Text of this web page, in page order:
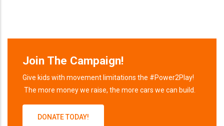
Join The Campaign!
Give kids with movement limitations the #Power2Play!
The more money we raise, the more cars we can build.
DONATE TODAY!